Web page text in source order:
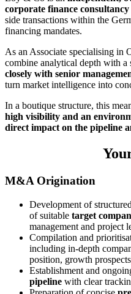
corporate finance consultancy
side transactions within the
financing mandates.
As an Associate specialising
combine analytical depth with
closely with senior
turn market intelligence into
In a boutique structure, this
high visibility and an
direct impact on the pipeline
M&A Origination
Development of structured
of suitable target
management and project
Compilation and
including in-depth
position, growth
Establishment and
pipeline with clear